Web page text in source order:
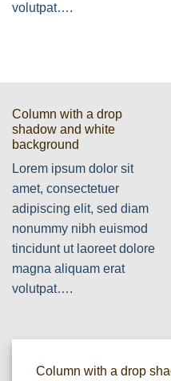
volutpat….
Column with a drop
shadow and white
background
Lorem ipsum dolor sit
amet, consectetuer
adipiscing elit, sed diam
nonummy nibh euismod
tincidunt ut laoreet dolore
magna aliquam erat
volutpat….
Column with a drop